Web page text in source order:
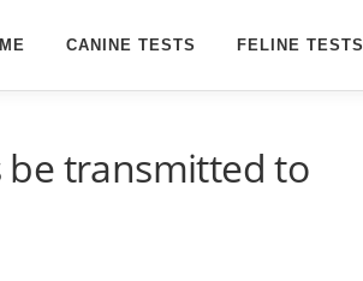
CANINE TESTS FELINE TESTS
be transmitted to